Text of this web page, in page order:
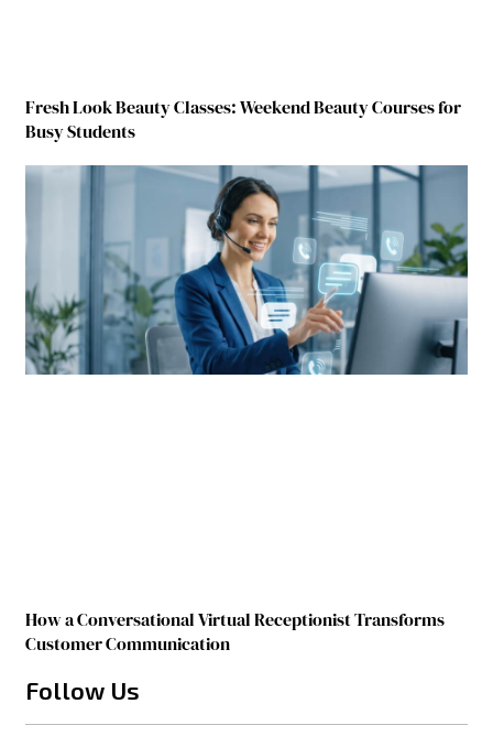
Fresh Look Beauty Classes: Weekend Beauty Courses for
Busy Students
How a Conversational Virtual Receptionist Transforms
Customer Communication
Follow Us